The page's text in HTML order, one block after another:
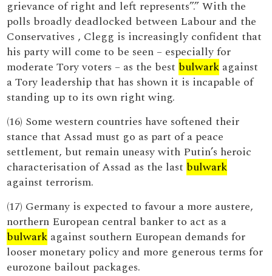
grievance of right and left represents”.” With the
polls broadly deadlocked between Labour and the
Conservatives , Clegg is increasingly confident that
his party will come to be seen – especially for
moderate Tory voters – as the best bulwark against
a Tory leadership that has shown it is incapable of
standing up to its own right wing.
(16) Some western countries have softened their
stance that Assad must go as part of a peace
settlement, but remain uneasy with Putin’s heroic
characterisation of Assad as the last bulwark
against terrorism.
(17) Germany is expected to favour a more austere,
northern European central banker to act as a
bulwark against southern European demands for
looser monetary policy and more generous terms for
eurozone bailout packages.